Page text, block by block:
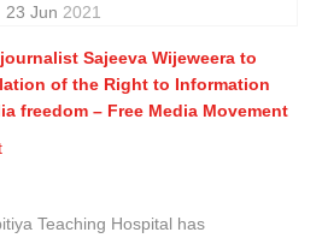
23 Jun 2021
Sajeeva Wijeweera to
of the Right to Information
freedom – Free Media Movement
Teaching Hospital has